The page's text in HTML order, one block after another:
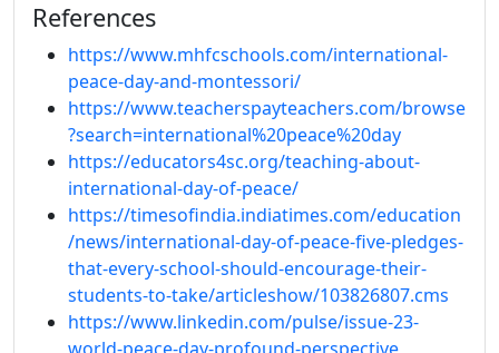
References
https://www.mhfcschools.com/international-
peace-day-and-montessori/
https://www.teacherspayteachers.com/browse
?search=international%20peace%20day
https://educators4sc.org/teaching-about-
international-day-of-peace/
https://timesofindia.indiatimes.com/education
/news/international-day-of-peace-five-pledges-
that-every-school-should-encourage-their-
students-to-take/articleshow/103826807.cms
https://www.linkedin.com/pulse/issue-23-